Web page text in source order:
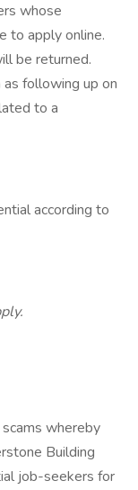
whose
to apply online.
be returned.
following up on
to a
according to
whereby
Building
job-seekers for